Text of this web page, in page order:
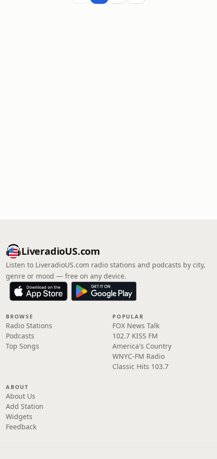
LiveradioUS.com
Listen to LiveradioUS.com radio stations and podcasts by city,
genre or mood — free on any device.
BROWSE
Radio Stations
Podcasts
Top Songs
POPULAR
FOX News Talk
102.7 KISS FM
America's Country
WNYC-FM Radio
Classic Hits 103.7
ABOUT
About Us
Add Station
Widgets
Feedback